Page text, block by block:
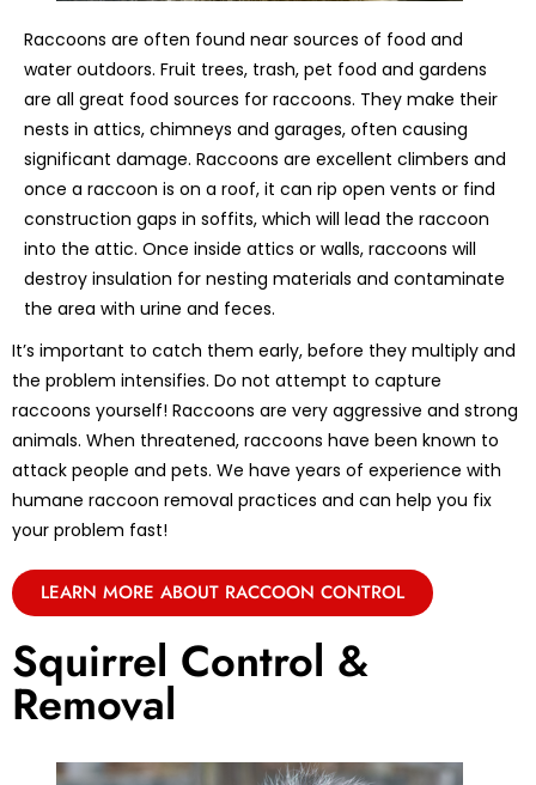
Raccoons are often found near sources of food and
water outdoors. Fruit trees, trash, pet food and gardens
are all great food sources for raccoons. They make their
nests in attics, chimneys and garages, often causing
significant damage. Raccoons are excellent climbers and
once a raccoon is on a roof, it can rip open vents or find
construction gaps in soffits, which will lead the raccoon
into the attic. Once inside attics or walls, raccoons will
destroy insulation for nesting materials and contaminate
the area with urine and feces.
It’s important to catch them early, before they multiply and
the problem intensifies. Do not attempt to capture
raccoons yourself! Raccoons are very aggressive and strong
animals. When threatened, raccoons have been known to
attack people and pets. We have years of experience with
humane raccoon removal practices and can help you fix
your problem fast!
LEARN MORE ABOUT RACCOON CONTROL
Squirrel Control &
Removal